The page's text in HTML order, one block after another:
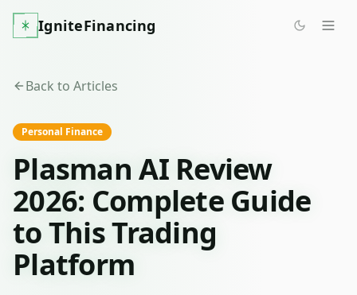
IgniteFinancing
Back to Articles
Personal Finance
Plasman AI Review
2026: Complete Guide
to This Trading
Platform